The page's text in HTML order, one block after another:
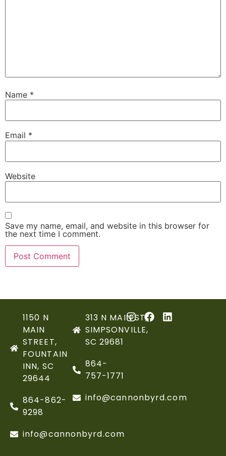
Name *
Email *
Website
Save my name, email, and website in this browser for
the next time I comment.
1150 N
MAIN
STREET,
FOUNTAIN
INN, SC
29644
864-862-
9298
info@cannonbyrd.com
313 N MAIN ST,
SIMPSONVILLE,
SC 29681
864-
757-1771
info@cannonbyrd.com